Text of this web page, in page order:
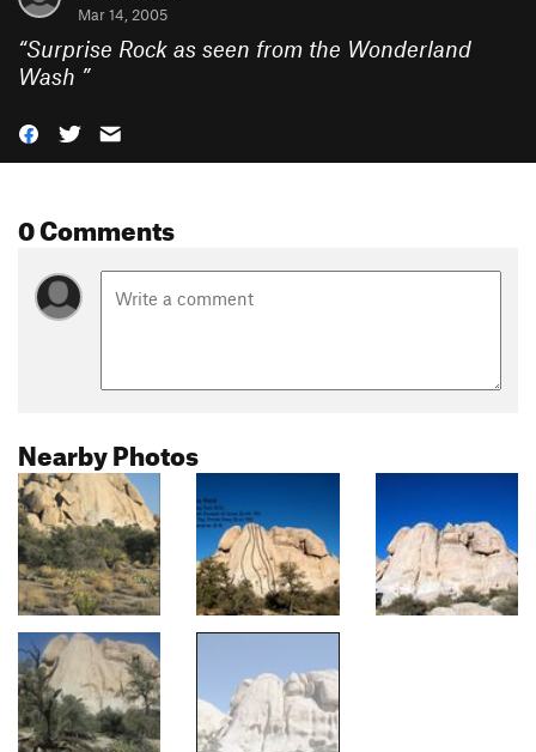
Mar 14, 2005
“Surprise Rock as seen from the Wonderland
Wash ”
0 Comments
Nearby Photos